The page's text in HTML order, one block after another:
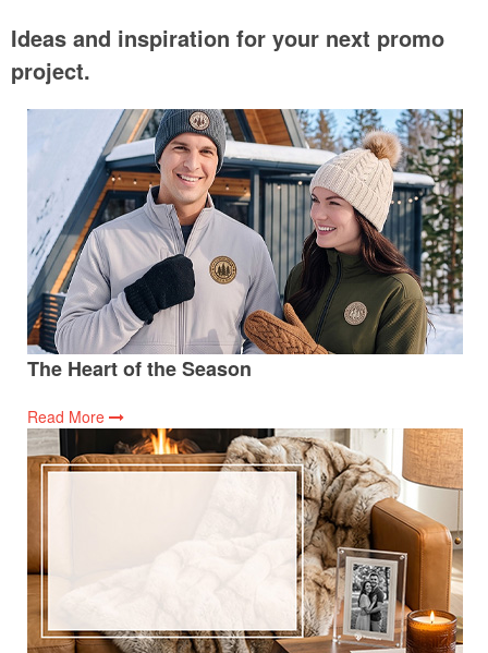
Ideas and inspiration for your next promo
project.
The Heart of the Season
Read More